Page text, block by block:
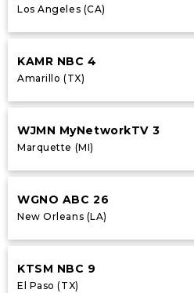
Los Angeles (CA)
KAMR NBC 4
Amarillo (TX)
WJMN MyNetworkTV 3
Marquette (MI)
WGNO ABC 26
New Orleans (LA)
KTSM NBC 9
El Paso (TX)